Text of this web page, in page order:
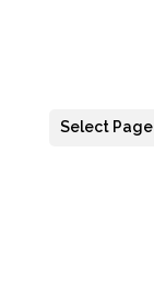
Select Page